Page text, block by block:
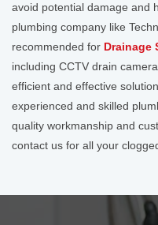
avoid potential damage and
plumbing company like
recommended for Drainage
including CCTV drain
efficient and effective
experienced and skilled
quality workmanship and
contact us for all your